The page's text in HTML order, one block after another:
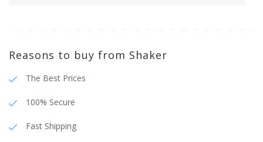
Reasons to buy from Shaker
The Best Prices
100% Secure
Fast Shipping